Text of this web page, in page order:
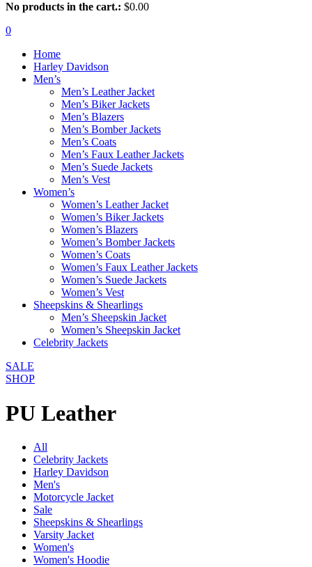
No products in the cart.: $0.00
0
Home
Harley Davidson
Men’s
Men’s Leather Jacket
Men’s Biker Jackets
Men’s Blazers
Men’s Bomber Jackets
Men’s Coats
Men’s Faux Leather Jackets
Men’s Suede Jackets
Men’s Vest
Women’s
Women’s Leather Jacket
Women’s Biker Jackets
Women’s Blazers
Women’s Bomber Jackets
Women’s Coats
Women’s Faux Leather Jackets
Women’s Suede Jackets
Women’s Vest
Sheepskins & Shearlings
Men’s Sheepskin Jacket
Women’s Sheepskin Jacket
Celebrity Jackets
SALE
SHOP
PU Leather
All
Celebrity Jackets
Harley Davidson
Men's
Motorcycle Jacket
Sale
Sheepskins & Shearlings
Varsity Jacket
Women's
Women's Hoodie